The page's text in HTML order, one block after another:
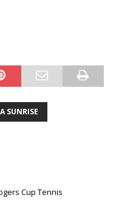
SUNRISE
Cup Tennis